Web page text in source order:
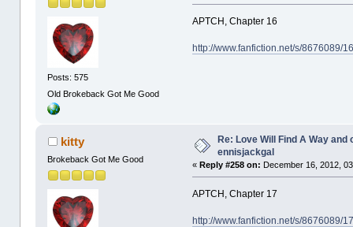
Posts: 575
Old Brokeback Got Me Good
APTCH, Chapter 16
http://www.fanfiction.net/s/8676089/
kitty
Brokeback Got Me Good
Re: Love Will Find A Way
ennisjackgal
«Reply #258 on: December 16, 2012,
APTCH, Chapter 17
http://www.fanfiction.net/s/8676089/